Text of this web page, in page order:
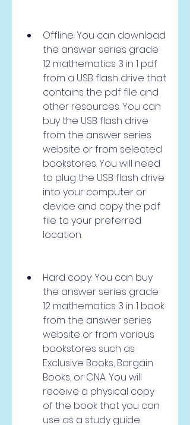
Offline: You can download
the answer series grade
12 mathematics 3 in 1 pdf
from a USB flash drive that
contains the pdf file and
other resources. You can
buy the USB flash drive
from the answer series
website or from selected
bookstores. You will need
to plug the USB flash drive
into your computer or
device and copy the pdf
file to your preferred
location.
Hard copy: You can buy
the answer series grade
12 mathematics 3 in 1 book
from the answer series
website or from various
bookstores such as
Exclusive Books, Bargain
Books, or CNA. You will
receive a physical copy
of the book that you can
use as a study guide.